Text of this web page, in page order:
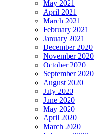
May 2021
April 2021
March 2021
February 2021
January 2021
December 2020
November 2020
October 2020
September 2020
August 2020
July 2020
June 2020
May 2020
April 2020
March 2020